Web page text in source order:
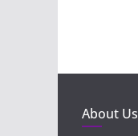
About Us